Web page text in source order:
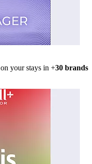
on your stays in +30 brands